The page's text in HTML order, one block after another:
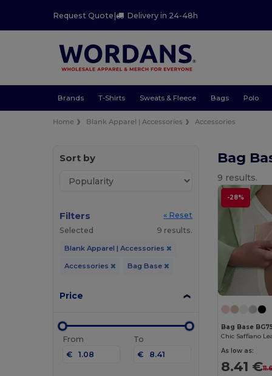
Request Quote| Delivery in 24-48h
Brands T-Shirts Sweats & Fleece Bags Polo
Home Blank Apparel | Accessories Accessories
Sort by
Filters
« Reset
Selected
9 results.
Blank Apparel | Accessories
Accessories Bag Base
Price
From
€
To
€
Bag
9 results.
-28%
Bag Base
As low as:
8.41 €